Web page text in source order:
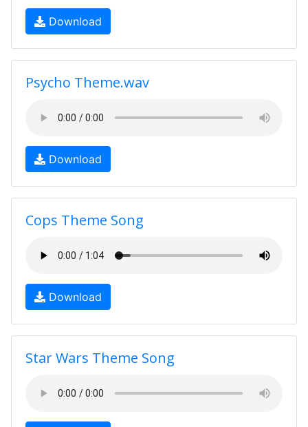
Download
Psycho Theme.wav
Download
Cops Theme Song
Download
Star Wars Theme Song